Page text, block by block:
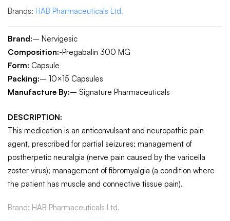
Brands: HAB Pharmaceuticals Ltd.
Brand:– Nervigesic
Composition:-Pregabalin 300 MG
Form: Capsule
Packing:– 10×15 Capsules
Manufacture By:– Signature Pharmaceuticals
DESCRIPTION:
This medication is an anticonvulsant and neuropathic pain
agent, prescribed for partial seizures; management of
postherpetic neuralgia (nerve pain caused by the varicella
zoster virus); management of fibromyalgia (a condition where
the patient has muscle and connective tissue pain).
Brand: HAB Pharmaceuticals Ltd.